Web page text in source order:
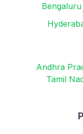
Bengaluru
Andhra
Tamil